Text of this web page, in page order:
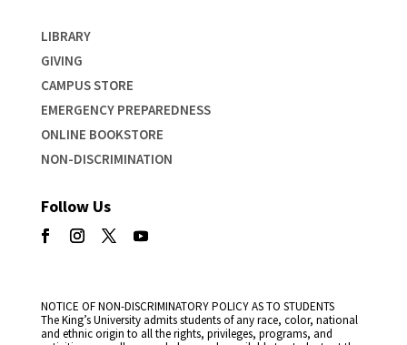
LIBRARY
GIVING
CAMPUS STORE
EMERGENCY PREPAREDNESS
ONLINE BOOKSTORE
NON-DISCRIMINATION
Follow Us
NOTICE OF NON-DISCRIMINATORY POLICY AS TO STUDENTS
The King’s University admits students of any race, color, national
and ethnic origin to all the rights, privileges, programs, and